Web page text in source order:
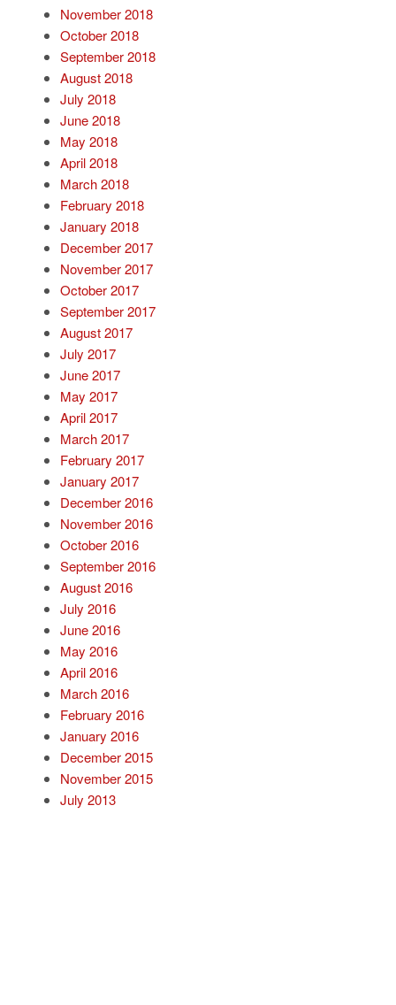
November 2018
October 2018
September 2018
August 2018
July 2018
June 2018
May 2018
April 2018
March 2018
February 2018
January 2018
December 2017
November 2017
October 2017
September 2017
August 2017
July 2017
June 2017
May 2017
April 2017
March 2017
February 2017
January 2017
December 2016
November 2016
October 2016
September 2016
August 2016
July 2016
June 2016
May 2016
April 2016
March 2016
February 2016
January 2016
December 2015
November 2015
July 2013